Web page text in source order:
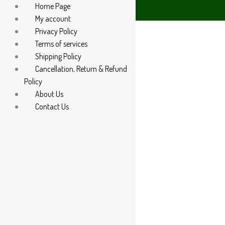
Home Page
My account
Privacy Policy
Terms of services
Shipping Policy
Cancellation, Return & Refund
Policy
About Us
Contact Us